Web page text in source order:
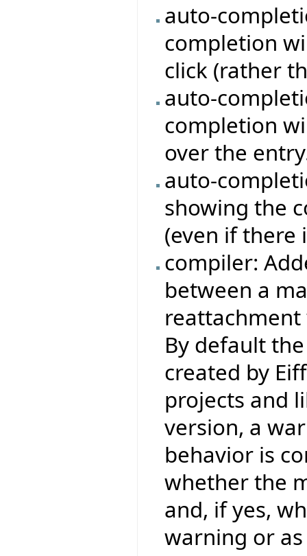
auto-
completion
click (rather
auto-
completion
over the
auto-
showing the
(even if there
compiler:
between a
By default
created by
projects and
version, a
behavior is
whether the
and, if yes,
warning or